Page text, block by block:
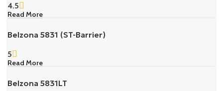
4.5
Read More
Belzona 5831 (ST-Barrier)
5
Read More
Belzona 5831LT